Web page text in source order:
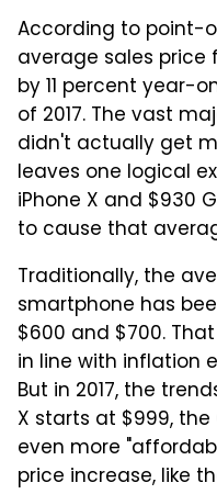
According to point-
average sales price
by 11 percent year-
of 2017. The vast
didn't actually get
leaves one logical
iPhone X and $930
to cause that
Traditionally, the
smartphone has
$600 and $700.
in line with inflation
But in 2017, the
X starts at $999,
even more
price increase, like